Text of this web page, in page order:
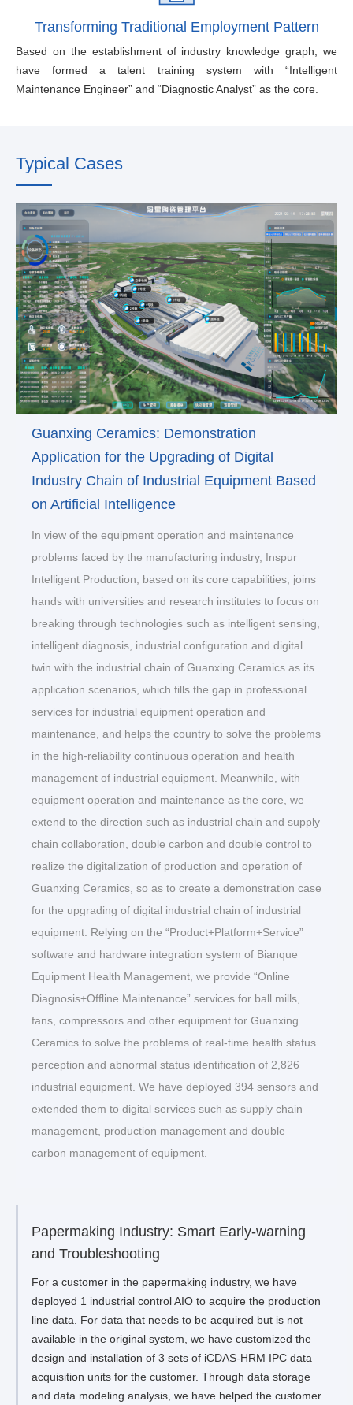
Transforming Traditional Employment Pattern
Based on the establishment of industry knowledge graph, we
have formed a talent training system with “Intelligent
Maintenance Engineer” and “Diagnostic Analyst” as the core.
Typical Cases
Guanxing Ceramics: Demonstration
Application for the Upgrading of Digital
Industry Chain of Industrial Equipment Based
on Artificial Intelligence
In view of the equipment operation and maintenance
problems faced by the manufacturing industry, Inspur
Intelligent Production, based on its core capabilities, joins
hands with universities and research institutes to focus on
breaking through technologies such as intelligent sensing,
intelligent diagnosis, industrial configuration and digital
twin with the industrial chain of Guanxing Ceramics as its
application scenarios, which fills the gap in professional
services for industrial equipment operation and
maintenance, and helps the country to solve the problems
in the high-reliability continuous operation and health
management of industrial equipment. Meanwhile, with
equipment operation and maintenance as the core, we
extend to the direction such as industrial chain and supply
chain collaboration, double carbon and double control to
realize the digitalization of production and operation of
Guanxing Ceramics, so as to create a demonstration case
for the upgrading of digital industrial chain of industrial
equipment. Relying on the “Product+Platform+Service”
software and hardware integration system of Bianque
Equipment Health Management, we provide “Online
Diagnosis+Offline Maintenance” services for ball mills,
fans, compressors and other equipment for Guanxing
Ceramics to solve the problems of real-time health status
perception and abnormal status identification of 2,826
industrial equipment. We have deployed 394 sensors and
extended them to digital services such as supply chain
management, production management and double
carbon management of equipment.
Papermaking Industry: Smart Early-warning
and Troubleshooting
For a customer in the papermaking industry, we have
deployed 1 industrial control AIO to acquire the production
line data. For data that needs to be acquired but is not
available in the original system, we have customized the
design and installation of 3 sets of iCDAS-HRM IPC data
acquisition units for the customer. Through data storage
and data modeling analysis, we have helped the customer